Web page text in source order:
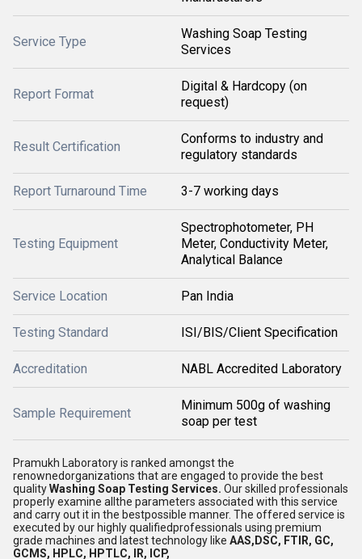
Service Type
Washing Soap Testing
Services
Report Format
Digital & Hardcopy (on
request)
Result Certification
Conforms to industry and
regulatory standards
Report Turnaround Time 3-7 working days
Testing Equipment
Spectrophotometer, PH
Meter, Conductivity Meter,
Analytical Balance
Service Location Pan India
Testing Standard ISI/BIS/Client Specification
Accreditation NABL Accredited Laboratory
Sample Requirement
Minimum 500g of washing
soap per test
Pramukh Laboratory is ranked amongst the
renownedorganizations that are engaged to provide the best
qualityWashing Soap Testing Services. Our skilled professionals
properly examine allthe parameters associated with this service
and carry out it in the bestpossible manner. The offered service is
executed by our highly qualifiedprofessionals using premium
grade machines and latest technology like AAS,DSC, FTIR, GC,
GCMS, HPLC, HPTLC, IR, ICP,